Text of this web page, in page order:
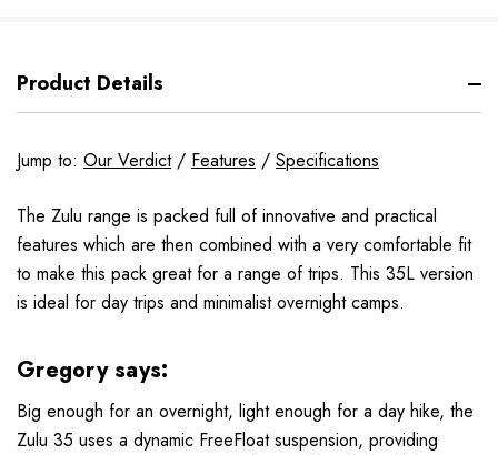
Product Details
Jump to: Our Verdict/ Features / Specifications
The Zulu range is packed full of innovative and practical
features which are then combined with a very comfortable fit
to make this pack great for a range of trips. This 35L version
is ideal for day trips and minimalist overnight camps.
Gregory says:
Big enough for an overnight, light enough for a day hike, the
Zulu 35 uses a dynamic FreeFloat suspension, providing